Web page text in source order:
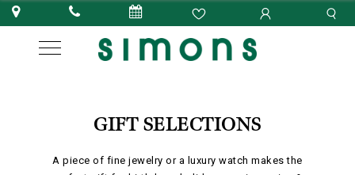
GIFT SELECTIONS
A piece of fine jewelry or a luxury watch makes the